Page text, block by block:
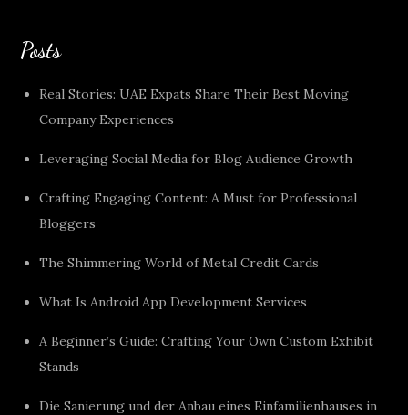
Posts
Real Stories: UAE Expats Share Their Best Moving
Company Experiences
Leveraging Social Media for Blog Audience Growth
Crafting Engaging Content: A Must for Professional
Bloggers
The Shimmering World of Metal Credit Cards
What Is Android App Development Services
A Beginner’s Guide: Crafting Your Own Custom Exhibit
Stands
Die Sanierung und der Anbau eines Einfamilienhauses in